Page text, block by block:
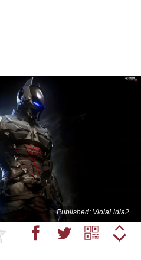
Published: ViolaLidia2